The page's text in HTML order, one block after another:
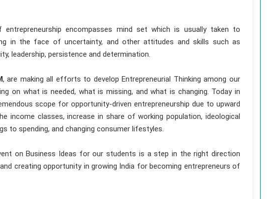
encompasses mind set which is usually taken to
in the face of uncertainty, and other attitudes and skills such as
leadership, persistence and determination.
, are making all efforts to develop Entrepreneurial Thinking among our
on what is needed, what is missing, and what is changing. Today in
scope for opportunity-driven entrepreneurship due to upward
income classes, increase in share of working population, ideological
to spending, and changing consumer lifestyles.
on Business Ideas for our students is a step in the right direction
creating opportunity in growing India for becoming entrepreneurs of